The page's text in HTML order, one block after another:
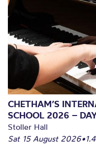
CHETHAM’S
SCHOOL 2026 –
Stoller Hall
Sat 15 August 2026•